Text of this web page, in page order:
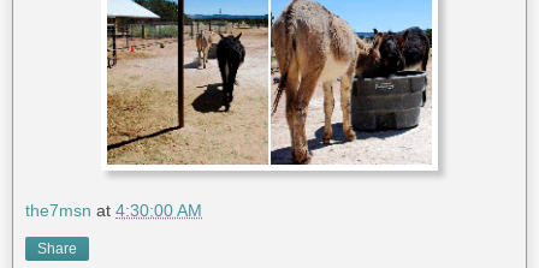
the7msn at 4:30:00 AM
Share